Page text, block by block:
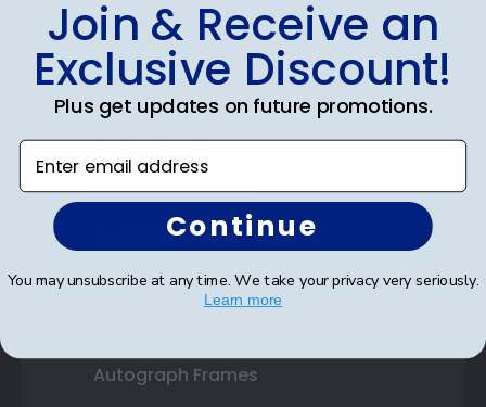
Diploma Frames
Certificate Frames
Double Document Frames
State Bar Frames
Custom Frames
Varsity Letter Frames
Autograph Frames
Join & Receive an
Exclusive Discount!
Plus get updates on future promotions.
Enter email address
Continue
You may unsubscribe at any time. We take your privacy very seriously.
Learn more